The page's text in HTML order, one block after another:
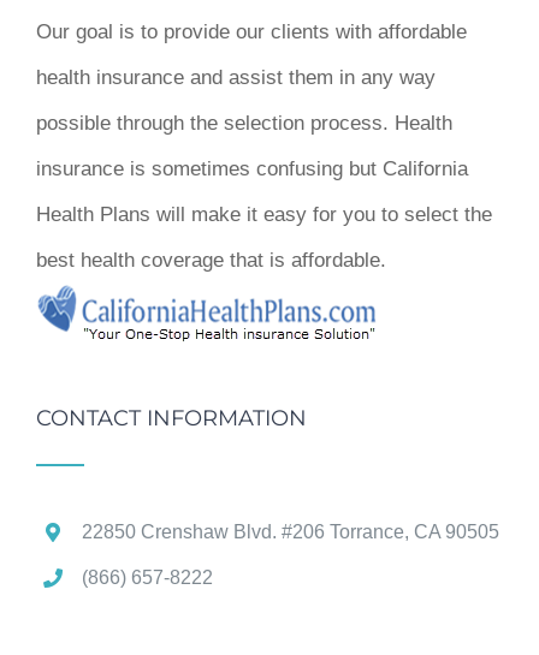
Our goal is to provide our clients with affordable
health insurance and assist them in any way
possible through the selection process. Health
insurance is sometimes confusing but California
Health Plans will make it easy for you to select the
best health coverage that is affordable.
CONTACT INFORMATION
22850 Crenshaw Blvd. #206 Torrance, CA 90505
(866) 657-8222